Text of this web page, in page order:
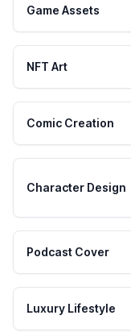
Game Assets
NFT Art
Comic Creation
Character Design
Podcast Cover
Luxury Lifestyle